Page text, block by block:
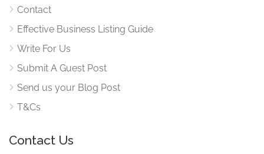
Contact
Effective Business Listing Guide
Write For Us
Submit A Guest Post
Send us your Blog Post
T&Cs
Contact Us